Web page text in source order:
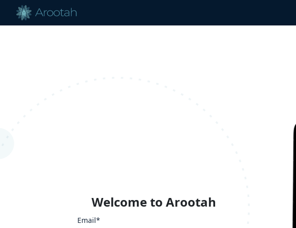
Welcome to Arootah
Email*